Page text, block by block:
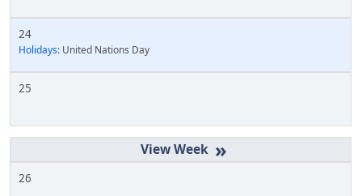
24
Holidays: United Nations Day
25
»
26